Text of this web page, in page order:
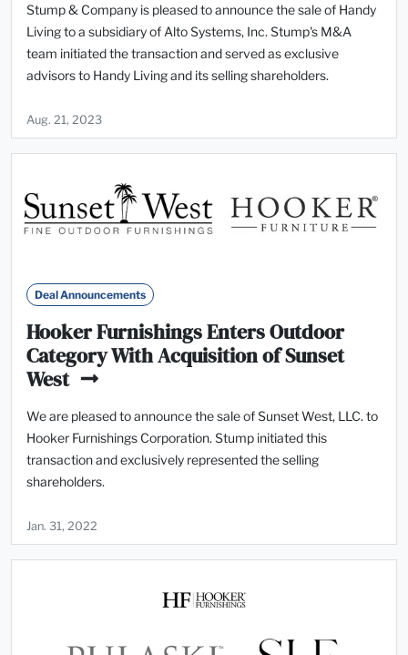
Stump & Company is pleased to announce the sale of Handy
Living to a subsidiary of Alto Systems, Inc. Stump's M&A
team initiated the transaction and served as exclusive
advisors to Handy Living and its selling shareholders.
Aug. 21, 2023
Deal Announcements
Hooker Furnishings Enters Outdoor
Category With Acquisition of Sunset
West
We are pleased to announce the sale of Sunset West, LLC. to
Hooker Furnishings Corporation. Stump initiated this
transaction and exclusively represented the selling
shareholders.
Jan. 31, 2022